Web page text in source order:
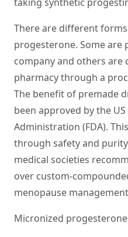
There are different
progesterone. Some are
company and others are
pharmacy through a
The benefit of premade
been approved by the
Administration (FDA).
through safety and
medical societies
over custom-
menopause
Micronized